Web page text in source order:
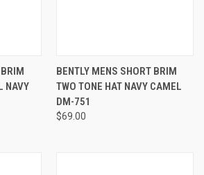
NAVY
BENTLY MENS SHORT BRIM
TWO TONE HAT NAVY CAMEL
DM-751
$69.00